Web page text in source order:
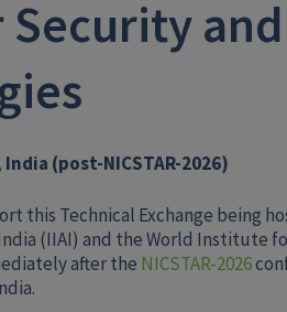
(post-NICSTAR-2026)
this Technical Exchange being
(IIAI) and the World Institute
after the NICSTAR-2026